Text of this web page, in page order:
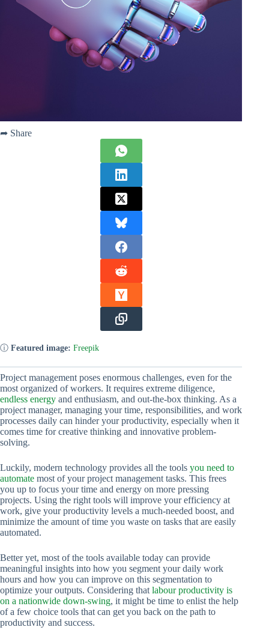
➦ Share
ⓘ Featured image: Freepik
Project management poses enormous challenges, even for the
most organized of workers. It requires extreme diligence,
endless energy and enthusiasm, and out-the-box thinking. As a
project manager, managing your time, responsibilities, and work
processes daily can hinder your productivity, especially when it
comes time for creative thinking and innovative problem-
solving.
Luckily, modern technology provides all the tools you need to
automate most of your project management tasks. This frees
you up to focus your time and energy on more pressing
projects. Using the right tools will improve your efficiency at
work, give your productivity levels a much-needed boost, and
minimize the amount of time you waste on tasks that are easily
automated.
Better yet, most of the tools available today can provide
meaningful insights into how you segment your daily work
hours and how you can improve on this segmentation to
optimize your outputs. Considering that labour productivity is
on a nationwide down-swing, it might be time to enlist the help
of a few choice tools that can get you back on the path to
productivity and success.